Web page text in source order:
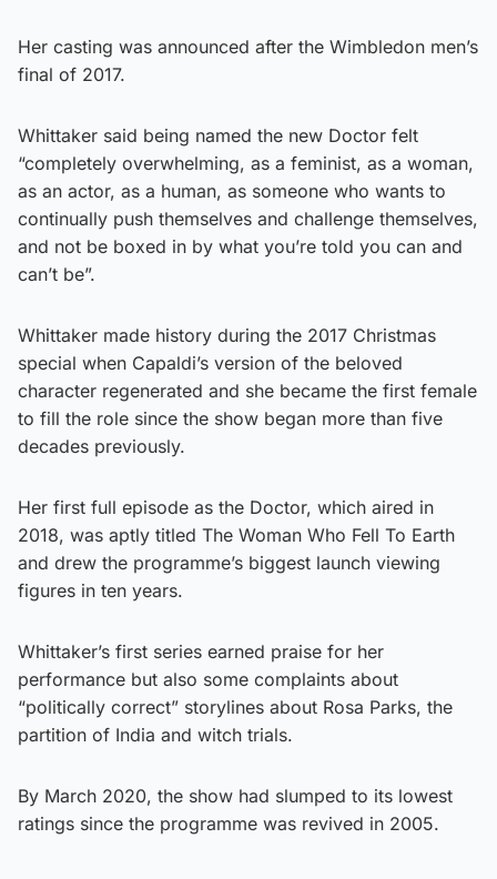
Her casting was announced after the Wimbledon men’s
final of 2017.
Whittaker said being named the new Doctor felt
“completely overwhelming, as a feminist, as a woman,
as an actor, as a human, as someone who wants to
continually push themselves and challenge themselves,
and not be boxed in by what you’re told you can and
can’t be”.
Whittaker made history during the 2017 Christmas
special when Capaldi’s version of the beloved
character regenerated and she became the first female
to fill the role since the show began more than five
decades previously.
Her first full episode as the Doctor, which aired in
2018, was aptly titled The Woman Who Fell To Earth
and drew the programme’s biggest launch viewing
figures in ten years.
Whittaker’s first series earned praise for her
performance but also some complaints about
“politically correct” storylines about Rosa Parks, the
partition of India and witch trials.
By March 2020, the show had slumped to its lowest
ratings since the programme was revived in 2005.